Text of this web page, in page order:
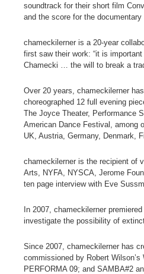
soundtrack for their short film
and the score for the documentary
chameckilerner is a 20-year
first saw their work: “it is
Chamecki … the will to break a
Over 20 years, chameckilerner
choreographed 12 full evening
The Joyce Theater, Performance
American Dance Festival, among
UK, Austria, Germany, Denmark,
chameckilerner is the recipient of
Arts, NYFA, NYSCA, Jerome
ten page interview with Eve
In 2007, chameckilerner
investigate the possibility of
Since 2007, chameckilerner has
commissioned by Robert
PERFORMA 09; and SAMBA#2